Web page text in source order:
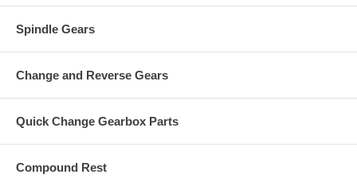
Spindle Gears
Change and Reverse Gears
Quick Change Gearbox Parts
Compound Rest